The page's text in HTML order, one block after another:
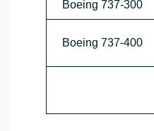
Boeing 737-300
Boeing 737-400